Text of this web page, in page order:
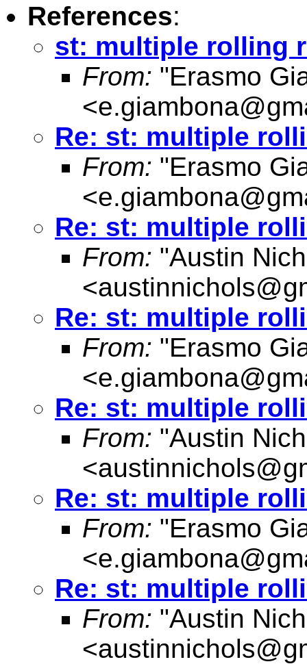
References:
st: multiple rolling
From: "Erasmo
<
Re: st: multiple
From: "Erasmo
<
Re: st: multiple
From: "Austin
<
Re: st: multiple
From: "Erasmo
<
Re: st: multiple
From: "Austin
<
Re: st: multiple
From: "Erasmo
<
Re: st: multiple
From: "Austin
<